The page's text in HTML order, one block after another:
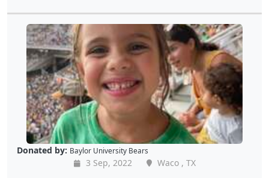
Donated by: Baylor University Bears
3 Sep, 2022
Waco , TX